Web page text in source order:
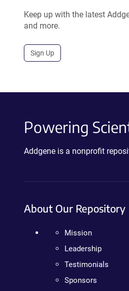
Keep up with the latest
and more.
Sign Up
Powering
Addgene is a nonprofit
About Our Repository
Mission
Leadership
Testimonials
Sponsors